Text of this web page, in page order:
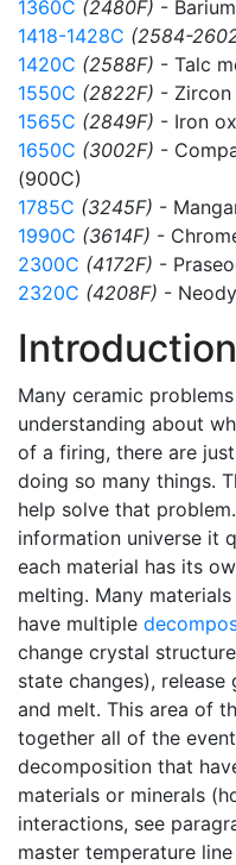
1360C (2480F) -
1418-1428C (2584-
1420C (2588F) - Talc
1550C (2822F) - Zircon
1565C (2849F) - Iron
1650C (3002F) -
(900C)
1785C (3245F) -
1990C (3614F) -
2300C (4172F) -
2320C (4208F) -
Introduction
Many ceramic
understanding about
of a firing, there are
doing so many things.
help solve that
information universe it
each material has its
melting. Many
have multiple
change crystal
state changes), release
and melt. This area of
together all of the
decomposition that
materials or minerals
interactions, see
master temperature